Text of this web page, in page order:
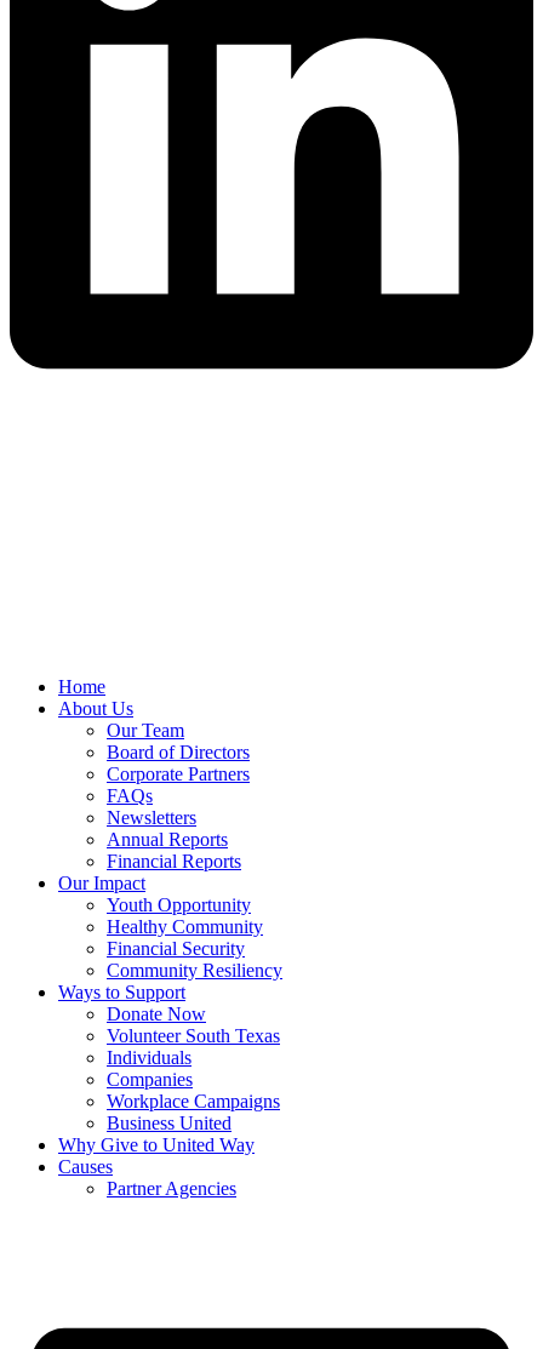
Home
About Us
Our Team
Board of Directors
Corporate Partners
FAQs
Newsletters
Annual Reports
Financial Reports
Our Impact
Youth Opportunity
Healthy Community
Financial Security
Community Resiliency
Ways to Support
Donate Now
Volunteer South Texas
Individuals
Companies
Workplace Campaigns
Business United
Why Give to United Way
Causes
Partner Agencies